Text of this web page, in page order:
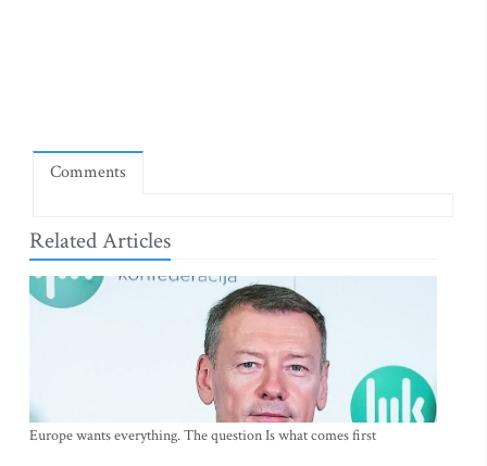
Comments
Related Articles
Europe wants everything. The question Is what comes first